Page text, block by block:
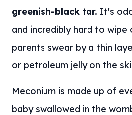
greenish-black tar. It's
and incredibly hard to
parents swear by a thin
or petroleum jelly on the
Meconium is made up of
baby swallowed in the